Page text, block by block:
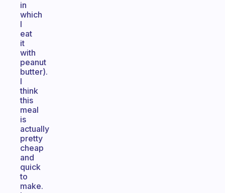
in
which
I
eat
it
with
peanut
butter).
I
think
this
meal
is
actually
pretty
cheap
and
quick
to
make.